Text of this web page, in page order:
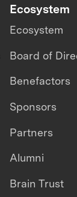
Ecosystem
Ecosystem
Board of
Benefactors
Sponsors
Partners
Alumni
Brain Trust